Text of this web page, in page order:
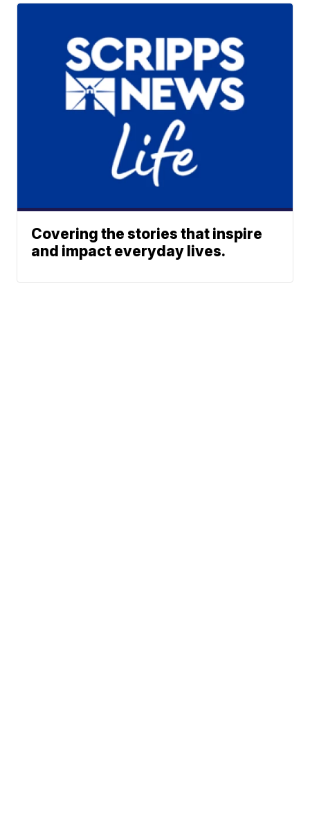
Covering the stories that inspire
and impact everyday lives.